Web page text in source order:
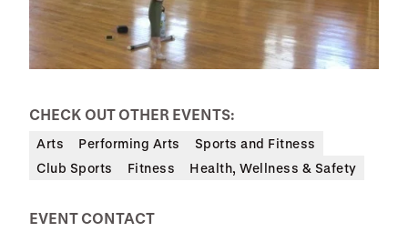
CHECK OUT OTHER EVENTS:
Arts Performing Arts
Sports and Fitness
Club Sports
Fitness Health, Wellness & Safety
EVENT CONTACT